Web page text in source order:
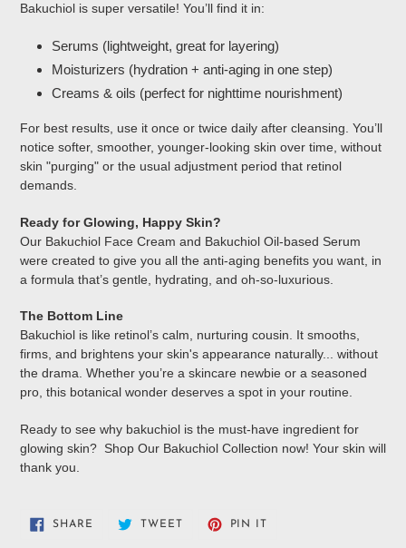
Bakuchiol is super versatile! You’ll find it in:
Serums (lightweight, great for layering)
Moisturizers (hydration + anti-aging in one step)
Creams & oils (perfect for nighttime nourishment)
For best results, use it once or twice daily after cleansing. You’ll
notice softer, smoother, younger-looking skin over time, without
skin "purging" or the usual adjustment period that retinol
demands.
Ready for Glowing, Happy Skin?
Our Bakuchiol Face Cream and Bakuchiol Oil-based Serum
were created to give you all the anti-aging benefits you want, in
a formula that’s gentle, hydrating, and oh-so-luxurious.
The Bottom Line
Bakuchiol is like retinol’s calm, nurturing cousin. It smooths,
firms, and brightens your skin's appearance naturally... without
the drama. Whether you’re a skincare newbie or a seasoned
pro, this botanical wonder deserves a spot in your routine.
Ready to see why bakuchiol is the must-have ingredient for
glowing skin? Shop Our Bakuchiol Collection now! Your skin will
thank you.
SHARE SHARE
TWEETTWEET
PIN IT